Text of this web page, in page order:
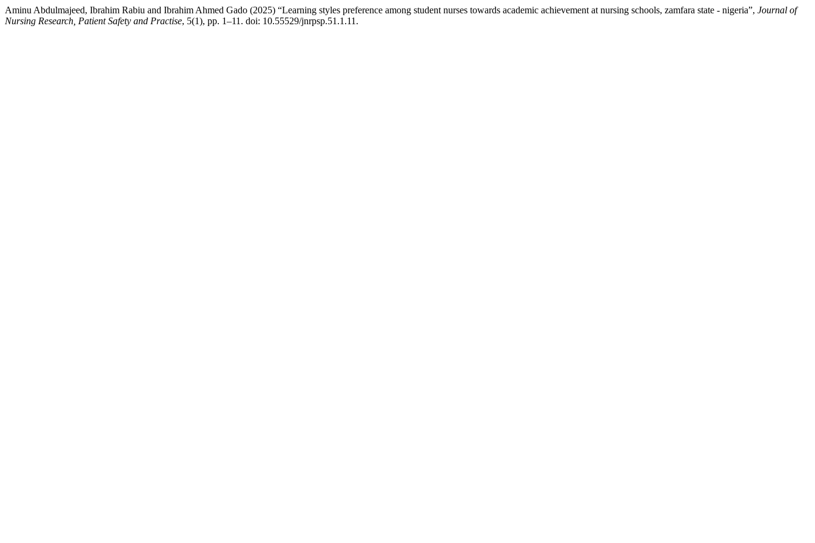
Aminu Abdulmajeed, Ibrahim Rabiu and Ibrahim Ahmed Gado (2025) “Learning styles preference among student nurses towards academic achievement at nursing schools, zamfara state - nigeria”, Journal of
Nursing Research, Patient Safety and Practise, 5(1), pp. 1–11. doi: 10.55529/jnrpsp.51.1.11.